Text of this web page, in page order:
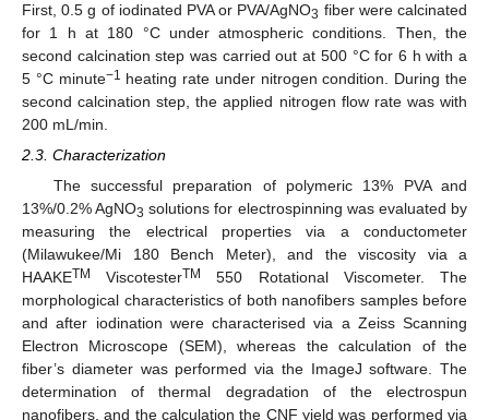
First, 0.5 g of iodinated PVA or PVA/AgNO3 fiber were calcinated
for 1 h at 180 °C under atmospheric conditions. Then, the
second calcination step was carried out at 500 °C for 6 h with a
5 °C minute−1 heating rate under nitrogen condition. During the
second calcination step, the applied nitrogen flow rate was with
200 mL/min.
2.3. Characterization
The successful preparation of polymeric 13% PVA and
13%/0.2% AgNO3 solutions for electrospinning was evaluated by
measuring the electrical properties via a conductometer
(Milawukee/Mi 180 Bench Meter), and the viscosity via a
HAAKETM ViscotesterTM
550 Rotational Viscometer. The
morphological characteristics of both nanofibers samples before
and after iodination were characterised via a Zeiss Scanning
Electron Microscope (SEM), whereas the calculation of the
fiber’s diameter was performed via the ImageJ software. The
determination of thermal degradation of the electrospun
nanofibers, and the calculation the CNF yield was performed via